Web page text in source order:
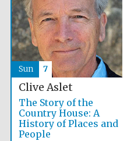
Clive Aslet
The Story of the
Country House: A
History of Places and
People
Sun 7